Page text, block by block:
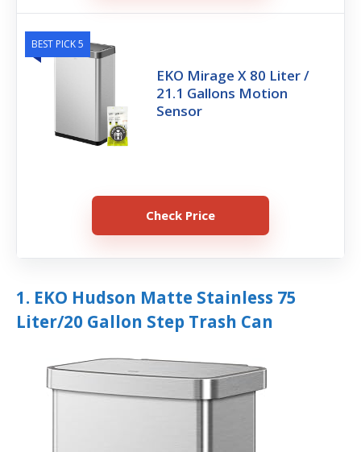
BEST PICK 5
EKO Mirage X 80 Liter /
21.1 Gallons Motion
Sensor
Check Price
1. EKO Hudson Matte Stainless 75
Liter/20 Gallon Step Trash Can